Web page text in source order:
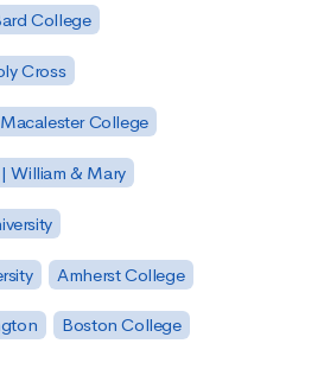
College
Cross
Macalester College
William & Mary
Amherst College
Boston College